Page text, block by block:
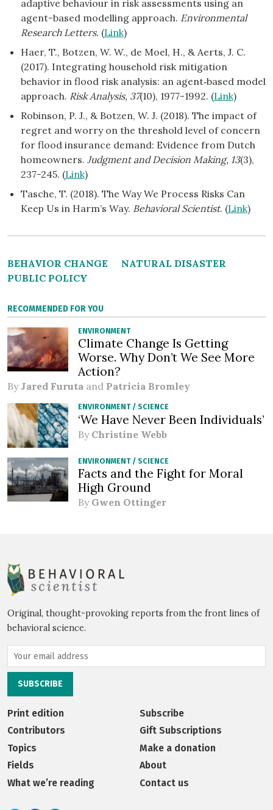
adaptive behaviour in risk assessments using an
agent-based modelling approach. Environmental
Research Letters. (Link)
Haer, T., Botzen, W. W., de Moel, H., & Aerts, J. C.
(2017). Integrating household risk mitigation
behavior in flood risk analysis: an agent‐based model
approach. Risk Analysis, 37(10), 1977-1992. (Link)
Robinson, P. J., & Botzen, W. J. (2018). The impact of
regret and worry on the threshold level of concern
for flood insurance demand: Evidence from Dutch
homeowners. Judgment and Decision Making, 13(3),
237-245. (Link)
Tasche, T. (2018). The Way We Process Risks Can
Keep Us in Harm’s Way. Behavioral Scientist. (Link)
BEHAVIOR CHANGE
NATURAL DISASTER
PUBLIC POLICY
RECOMMENDED FOR YOU
ENVIRONMENT
Climate Change Is Getting
Worse. Why Don’t We See More
Action?
By Jared Furuta and Patricia Bromley
ENVIRONMENT / SCIENCE
‘We Have Never Been Individuals’
By Christine Webb
ENVIRONMENT / SCIENCE
Facts and the Fight for Moral
High Ground
By Gwen Ottinger
Original, thought-provoking reports from the front lines of
behavioral science.
Print edition
Contributors
Topics
Fields
What we’re reading
Subscribe
Gift Subscriptions
Make a donation
About
Contact us